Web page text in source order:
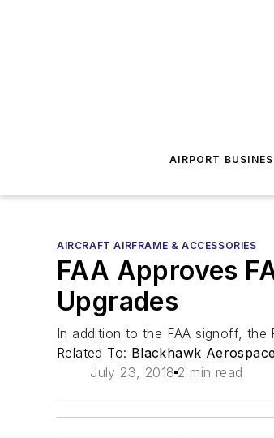
AIRPORT
AIRCRAFT AIRFRAME & ACCESSORIES
FAA Approves
Upgrades
In addition to the FAA signoff, the
Related To: Blackhawk
July 23, 2018 2 min read